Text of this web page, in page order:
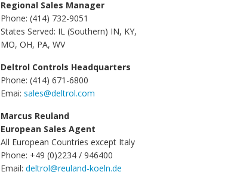
Regional Sales Manager
Phone: (414) 732-9051
States Served: IL (Southern) IN, KY,
MO, OH, PA, WV
Deltrol Controls Headquarters
Phone: (414) 671-6800
Emai: sales@deltrol.com
Marcus Reuland
European Sales Agent
All European Countries except Italy
Phone: +49 (0)2234 / 946400
Email: deltrol@reuland-koeln.de